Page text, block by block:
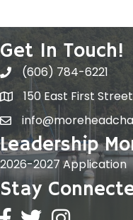
Get In Touch!
(606) 784-6221
150 East First
Leadership
2026-2027 Application
Stay